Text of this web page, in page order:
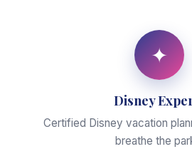
✦
Disney
Certified Disney vacation
breathe the